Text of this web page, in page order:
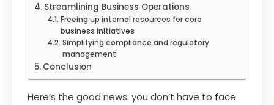
Streamlining Business Operations
Freeing up internal resources for core
business initiatives
Simplifying compliance and regulatory
management
Conclusion
Here’s the good news: you don’t have to face